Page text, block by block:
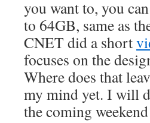
you want to, you
to 64GB, same as
CNET did a short
focuses on the
Where does that
my mind yet. I will
the coming